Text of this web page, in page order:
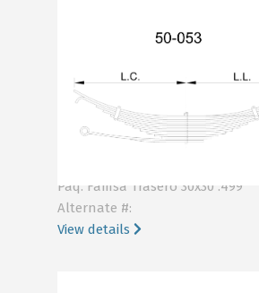
Paq. Famsa Trasero 30x30 .499
Alternate #:
View details